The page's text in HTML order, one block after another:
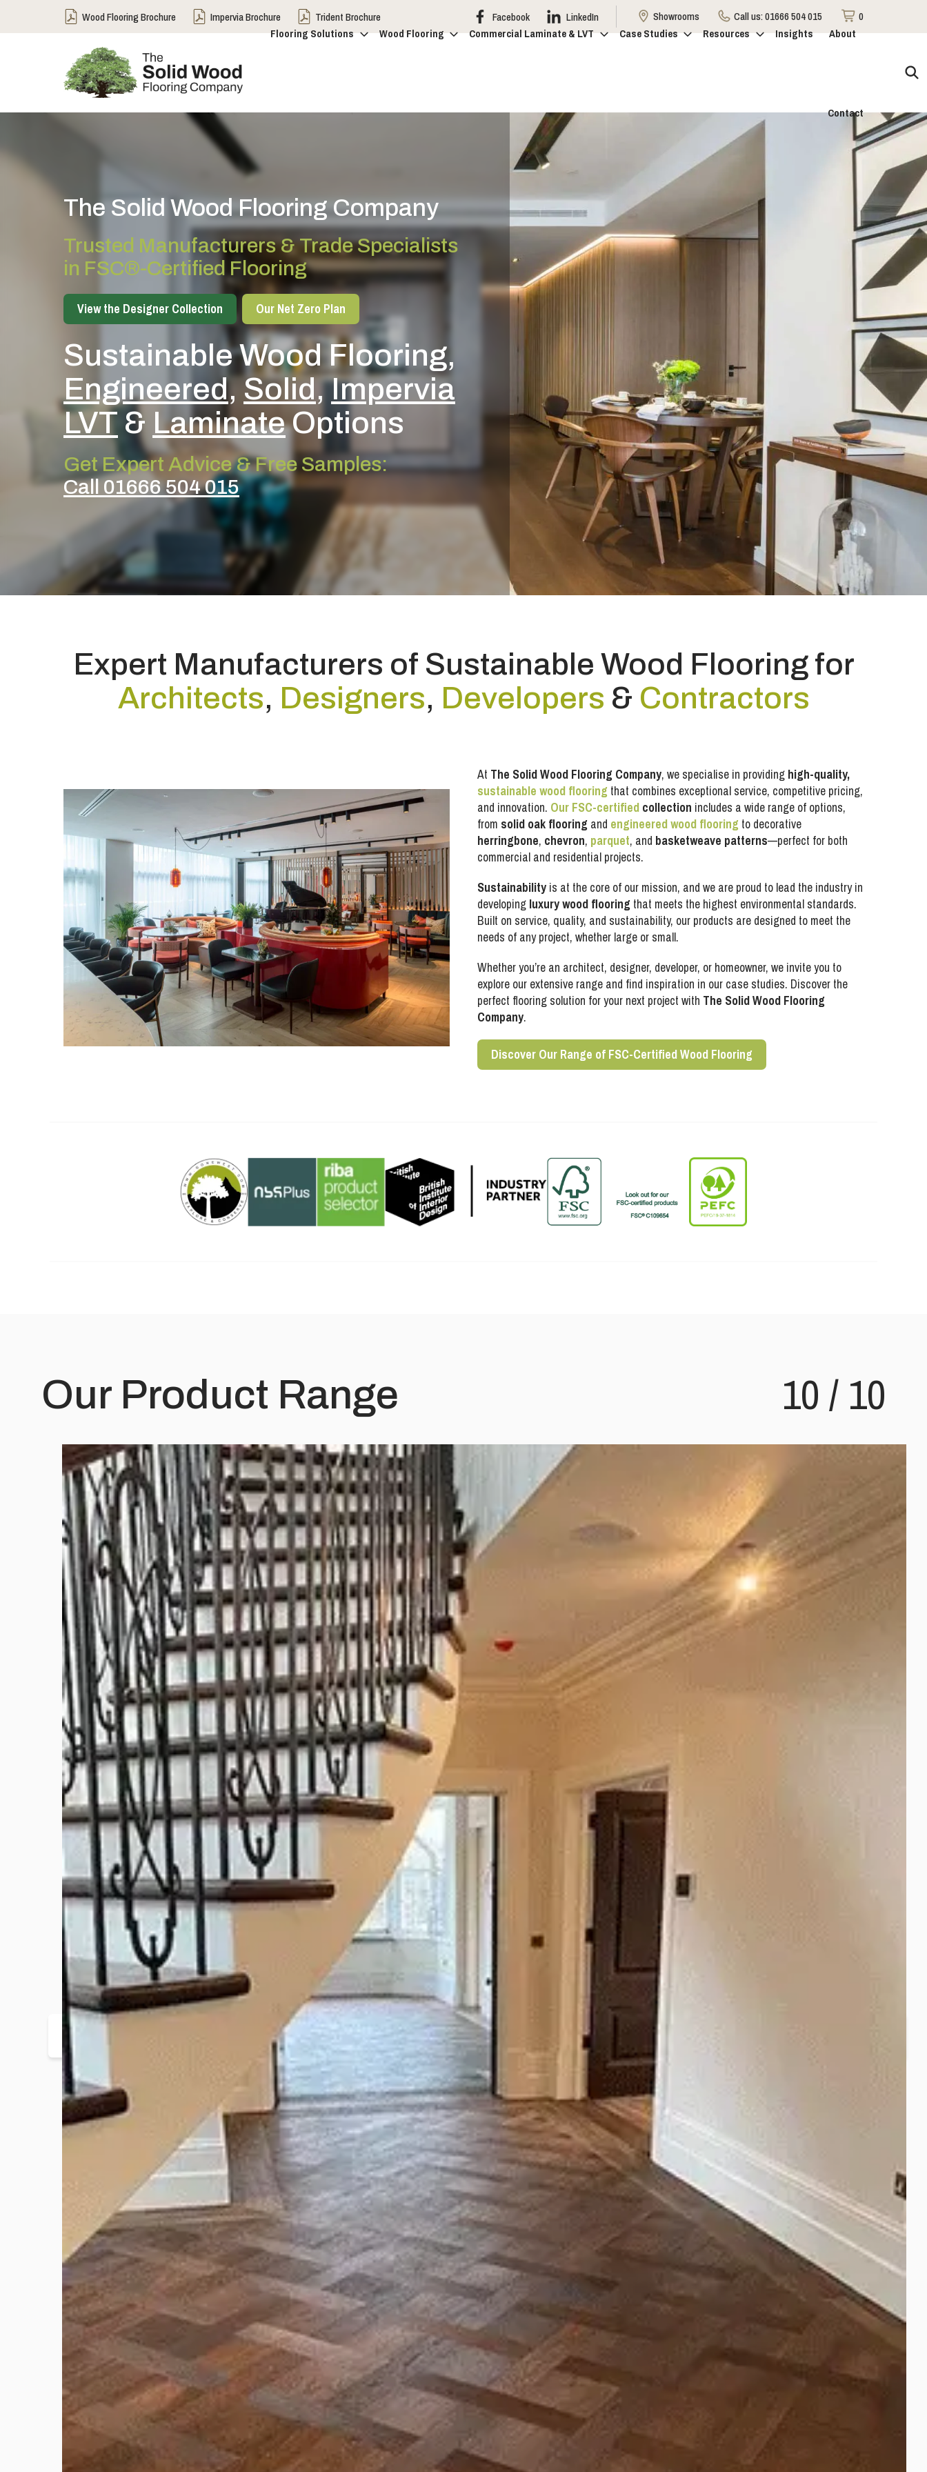
Wood Flooring Brochure Impervia Brochure Trident Brochure Facebook LinkedIn Showrooms Call us:01666 504 015
0
Flooring Solutions
Wood Flooring Commercial Laminate & LVT Case Studies Resources Insights About
Contact
The Solid Wood Flooring Company
Trusted Manufacturers & Trade Specialists
in FSC®-Certified Flooring
View the Designer Collection Our Net Zero Plan
Sustainable Wood Flooring,
Engineered,Solid,Impervia
LVT & LaminateOptions
Get Expert Advice & Free Samples:
Call 01666 504 015
Expert Manufacturers of Sustainable Wood Flooring for
Architects, Designers, Developers & Contractors
At The Solid Wood Flooring Company, we specialise in providing high-quality,
sustainable wood flooring that combines exceptional service, competitive pricing,
and innovation. Our FSC-certified collection includes a wide range of options,
from solid oak flooring and engineered wood flooring to decorative
herringbone, chevron, parquet, and basketweave patterns—perfect for both
commercial and residential projects.
Sustainability is at the core of our mission, and we are proud to lead the industry in
developing luxury wood flooring that meets the highest environmental standards.
Built on service, quality, and sustainability, our products are designed to meet the
needs of any project, whether large or small.
Whether you’re an architect, designer, developer, or homeowner, we invite you to
explore our extensive range and find inspiration in our case studies. Discover the
perfect flooring solution for your next project with The Solid Wood Flooring
Company.
Discover Our Range of FSC-Certified Wood Flooring
Our Product Range 10/ 10